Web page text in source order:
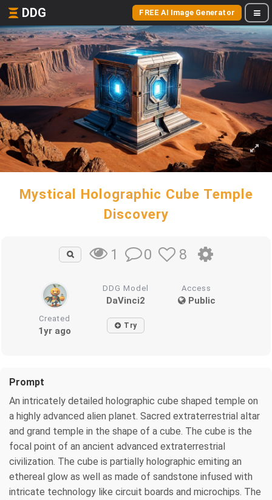
DDG FREE AI Image Generator
Mystical Holographic Cube Temple
Discovery
1 0 8
DDG Model
DaVinci2
Access
Public
Created
1yr ago Try
Prompt
An intricately detailed holographic cube shaped temple on
a highly advanced alien planet. Sacred extraterrestrial altar
and grand temple in the shape of a cube. The cube is the
focal point of an ancient advanced extraterrestrial
civilization. The cube is partially holographic emiting an
ethereal glow as well as made of sandstone infused with
intricate technology like circuit boards and microchips. The